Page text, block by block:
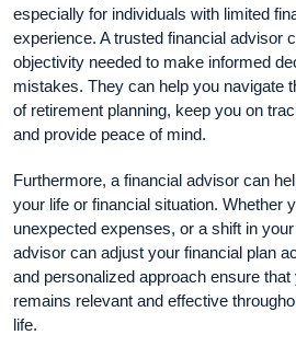
especially for individuals with limited
experience. A trusted financial advisor
objectivity needed to make informed
mistakes. They can help you navigate
of retirement planning, keep you on
and provide peace of mind.
Furthermore, a financial advisor can
your life or financial situation. Whether
unexpected expenses, or a shift in
advisor can adjust your financial plan
and personalized approach ensure
remains relevant and effective
life.